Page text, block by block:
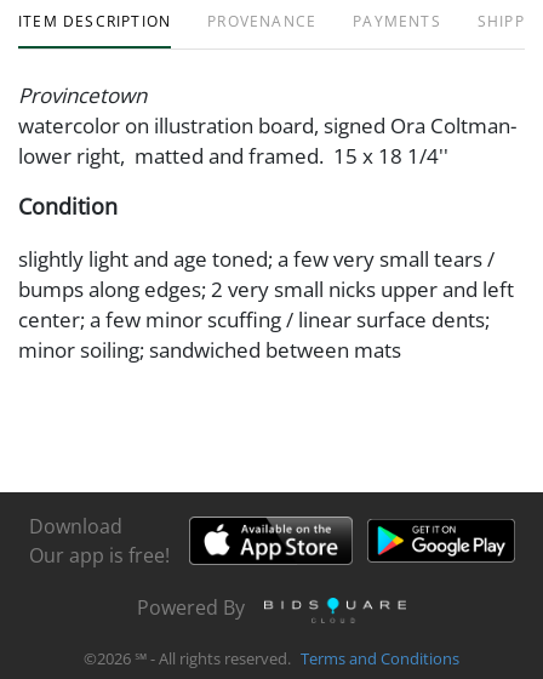
ITEM DESCRIPTION PROVENANCE PAYMENTS
Provincetown
watercolor on illustration board, signed Ora Coltman-
lower right, matted and framed. 15 x 18 1/4''
Condition
slightly light and age toned; a few very small tears /
bumps along edges; 2 very small nicks upper and left
center; a few minor scuffing / linear surface dents;
minor soiling; sandwiched between mats
Download
Our app is free!
Powered By
©2026 ℠ - All rights reserved. Terms and Conditions